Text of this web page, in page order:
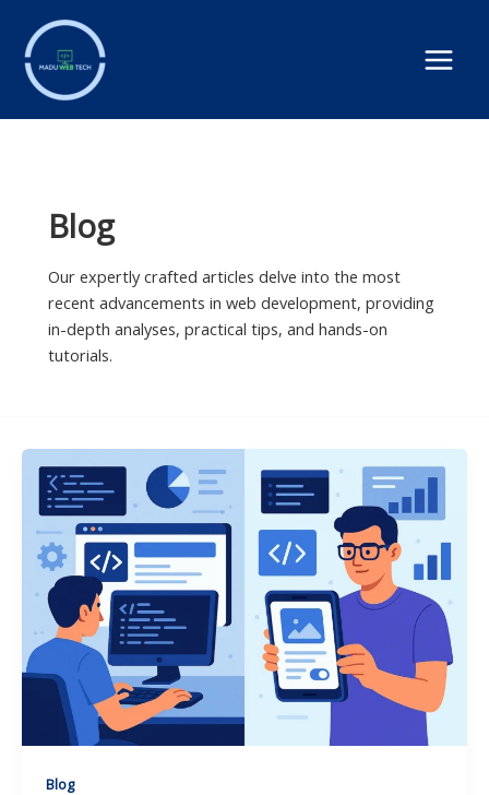
content
Blog
Our expertly crafted articles delve into the most
recent advancements in web development, providing
in-depth analyses, practical tips, and hands-on
tutorials.
Blog